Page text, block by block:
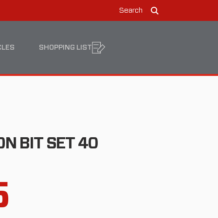
Search
Search
SHOPPING LIST
BIT SET 40